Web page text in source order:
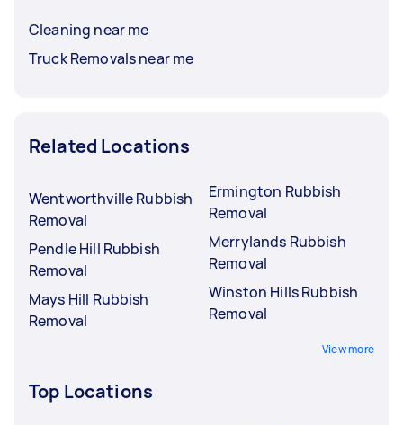
Cleaning near me
Truck Removals near me
Related Locations
Wentworthville Rubbish
Removal
Pendle Hill Rubbish
Removal
Mays Hill Rubbish
Removal
Ermington Rubbish
Removal
Merrylands Rubbish
Removal
Winston Hills Rubbish
Removal
View more
Top Locations